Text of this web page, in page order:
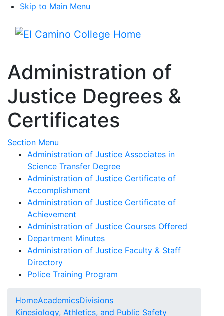
Skip to Main Menu
Administration of
Justice Degrees &
Certificates
Section Menu
Administration of Justice Associates in
Science Transfer Degree
Administration of Justice Certificate of
Accomplishment
Administration of Justice Certificate of
Achievement
Administration of Justice Courses Offered
Department Minutes
Administration of Justice Faculty & Staff
Directory
Police Training Program
HomeAcademicsDivisions
Kinesiology, Athletics, and Public Safety